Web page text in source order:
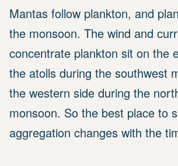
Mantas follow plankton, and
the monsoon. The wind and
concentrate plankton sit on the
the atolls during the southwest
the western side during the
monsoon. So the best place to
aggregation changes with the